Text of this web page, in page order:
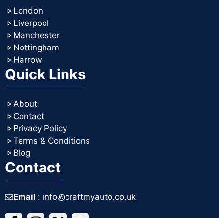
London
Liverpool
Manchester
Nottingham
Harrow
Quick Links
About
Contact
Privacy Policy
Terms & Conditions
Blog
Contact
Email : info꩜craftmyauto.co.uk